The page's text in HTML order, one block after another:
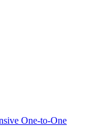
One-to-One